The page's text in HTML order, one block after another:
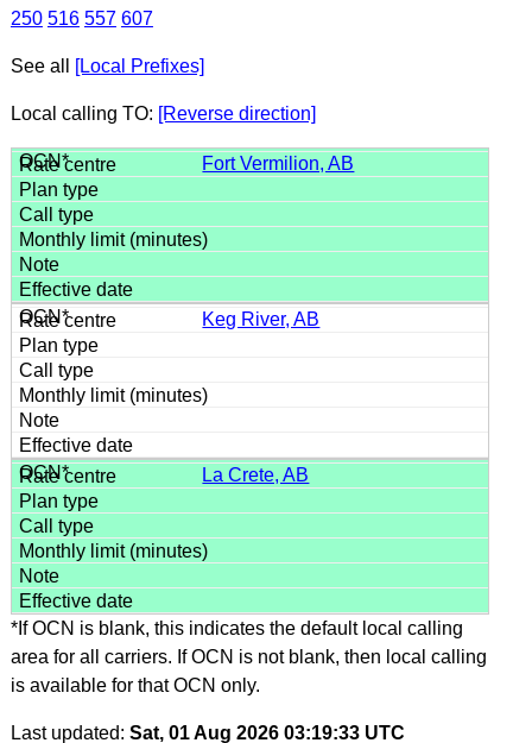
250 516 557 607
See all [Local Prefixes]
Local calling TO: [Reverse direction]
Fort Vermilion, AB
Keg River, AB
La Crete, AB
*If OCN is blank, this indicates the default local calling
area for all carriers. If OCN is not blank, then local calling
is available for that OCN only.
Last updated: Sat, 01 Aug 2026 03:19:33 UTC